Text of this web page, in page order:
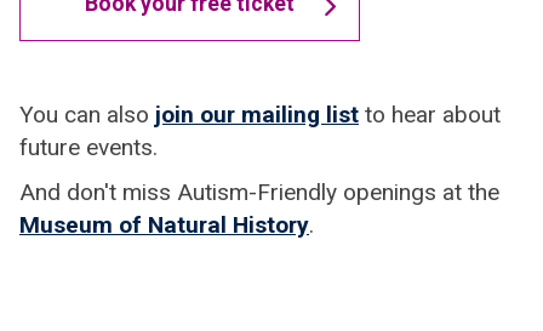
You can also join our mailing list to hear about
future events.
And don't miss Autism-Friendly openings at the
Museum of Natural History.